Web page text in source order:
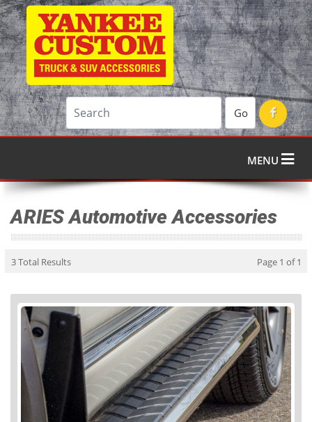
Go
MENU
ARIES Automotive Accessories
3 Total Results Page 1 of 1